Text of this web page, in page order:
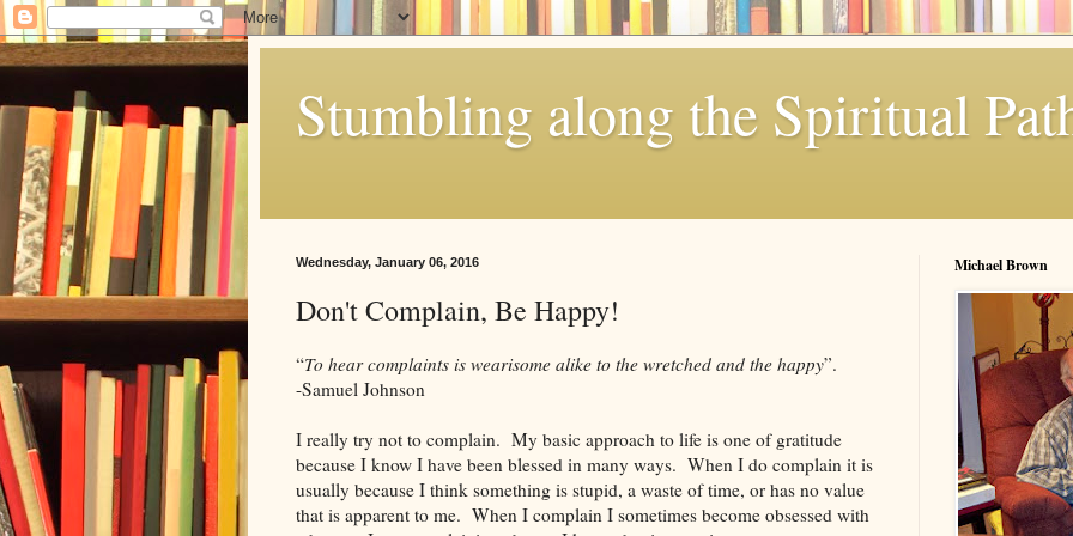
Stumbling along the Spiritual
Wednesday, January 06, 2016
Don't Complain, Be Happy!
“To hear complaints is wearisome alike to the wretched and the happy”.
-Samuel Johnson
I really try not to complain. My basic approach to life is one of gratitude
because I know I have been blessed in many ways. When I do complain it is
usually because I think something is stupid, a waste of time, or has no value
that is apparent to me. When I complain I sometimes become obsessed with
Michael Brown